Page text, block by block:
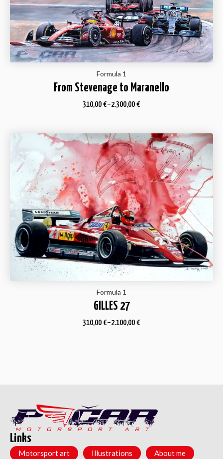
Formula 1
From Stevenage to Maranello
310,00 €–2.300,00 €
Formula 1
GILLES 27
310,00 €–2.100,00 €
Links
Motorsport art Illustrations About me